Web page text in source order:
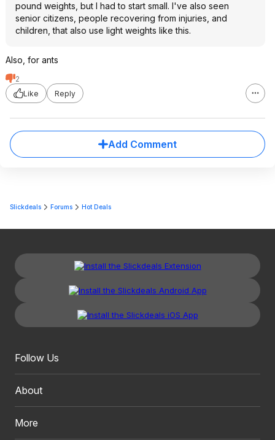
pound weights, but I had to start small. I've also seen
senior citizens, people recovering from injuries, and
children, that also use light weights like this.
Also, for ants
2
Like
Reply
Add Comment
Slickdeals Forums Hot Deals
Follow Us
About
More